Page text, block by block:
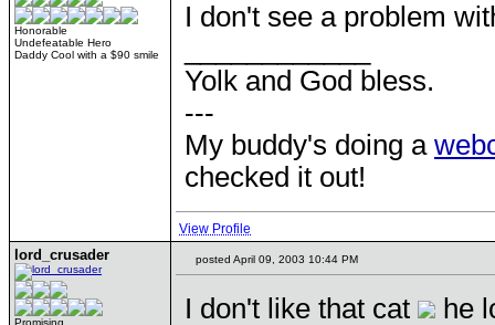
Honorable
Undefeatable Hero
Daddy Cool with a $90 smile
I don't see a problem
Yolk and God bless.
---
My buddy's doing a
checked it out!
View Profile
lord_crusader
Promising
posted April 09, 2003 10:44 PM
I don't like that cat
he